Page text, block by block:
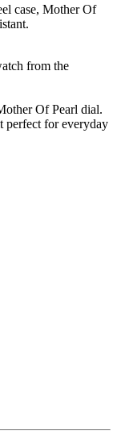
case, Mother Of
from the
Of Pearl dial.
perfect for everyday